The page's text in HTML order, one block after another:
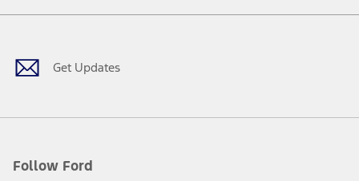
Get Updates
Follow Ford
Facebook
TwitterYoutubeInstagram
Threads
TikTok